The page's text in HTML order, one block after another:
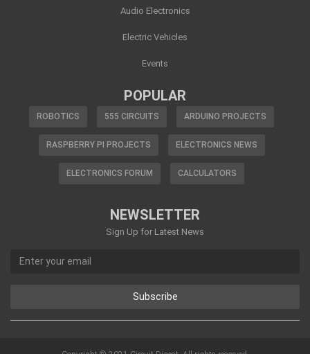
Audio Electronics
Electric Vehicles
Events
POPULAR
ROBOTICS 555 CIRCUITS ARDUINO PROJECTS
RASPBERRY PI PROJECTS ELECTRONICS NEWS
ELECTRONICS FORUM CALCULATORS
NEWSLETTER
Sign Up for Latest News